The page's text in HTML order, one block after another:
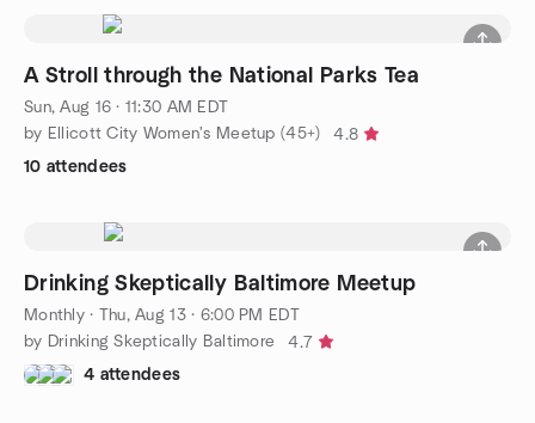
A Stroll through the National Parks Tea
Sun, Aug 16 · 11:30 AM EDT
by Ellicott City Women's Meetup (45+)
4.8
10 attendees
Drinking Skeptically Baltimore Meetup
Monthly· Thu, Aug 13 · 6:00 PM EDT
by Drinking Skeptically Baltimore
4.7
4 attendees